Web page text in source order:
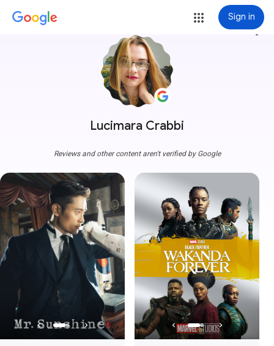
Sign in
Lucimara Crabbi
more_vert
Reviews and other content aren't verified by Google